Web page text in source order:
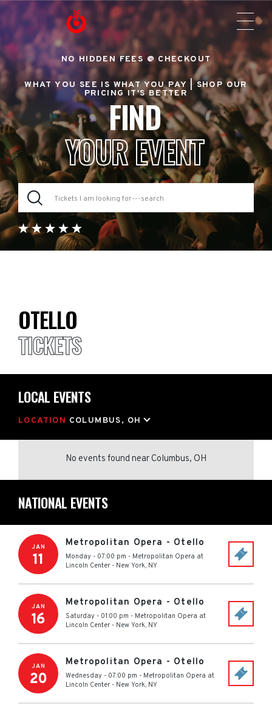
NO HIDDEN FEES @ CHECKOUT
WHAT YOU SEE IS WHAT YOU PAY |SHOP OUR
PRICING IT'S BETTER
FIND
YOUR EVENT
OTELLO
TICKETS
LOCAL EVENTS
LOCATION COLUMBUS, OH
No events found near Columbus, OH
NATIONAL EVENTS
JAN
11
Metropolitan Opera - Otello
Monday - 07:00 pm - Metropolitan Opera at
Lincoln Center - New York, NY
JAN
16
Metropolitan Opera - Otello
Saturday - 01:00 pm - Metropolitan Opera at
Lincoln Center - New York, NY
JAN
20
Metropolitan Opera - Otello
Wednesday - 07:00 pm - Metropolitan Opera at
Lincoln Center - New York, NY